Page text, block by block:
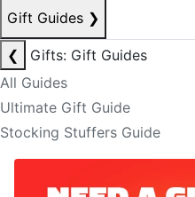
Gift Guides ❯
❮
Gifts: Gift Guides
All Guides
Ultimate Gift Guide
Stocking Stuffers Guide